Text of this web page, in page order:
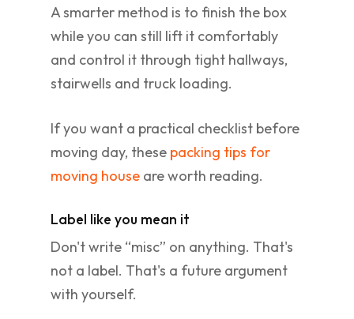
A smarter method is to finish the box
while you can still lift it comfortably
and control it through tight hallways,
stairwells and truck loading.
If you want a practical checklist before
moving day, these packing tips for
moving house are worth reading.
Label like you mean it
Don't write “misc” on anything. That's
not a label. That's a future argument
with yourself.